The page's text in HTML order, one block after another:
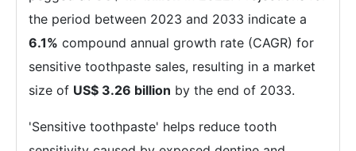
the period between 2023 and 2033 indicate a
6.1% compound annual growth rate (CAGR) for
sensitive toothpaste sales, resulting in a market
size of US$ 3.26 billion by the end of 2033.
'Sensitive toothpaste' helps reduce tooth